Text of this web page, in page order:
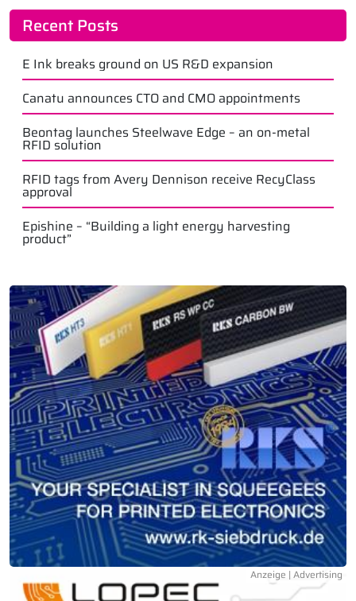
Recent Posts
E Ink breaks ground on US R&D expansion
Canatu announces CTO and CMO appointments
Beontag launches Steelwave Edge – an on-metal
RFID solution
RFID tags from Avery Dennison receive RecyClass
approval
Epishine – “Building a light energy harvesting
product”